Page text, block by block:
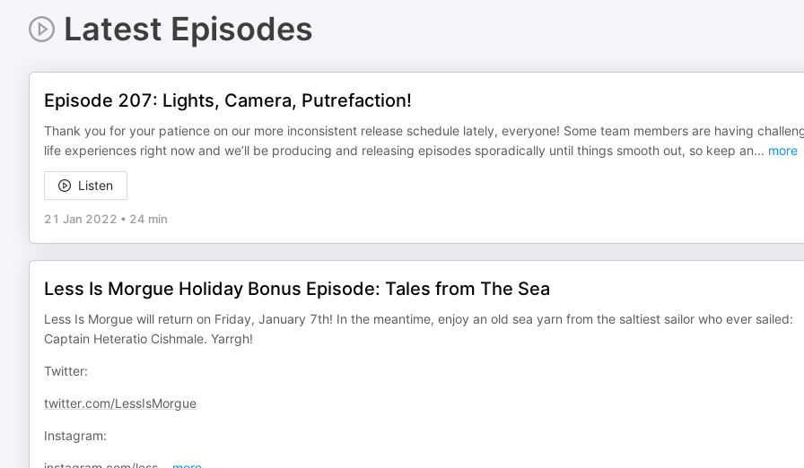
Latest Episodes
Episode 207: Lights, Camera, Putrefaction!
Thank you for your patience on our more inconsistent release schedule lately, everyone! Some team members are having
life experiences right now and we’ll be producing and releasing episodes sporadically until things smooth out, so keep an... more
Listen
21 Jan 2022 • 24 min
Less Is Morgue Holiday Bonus Episode: Tales from The Sea
Less Is Morgue will return on Friday, January 7th! In the meantime, enjoy an old sea yarn from the saltiest sailor who ever sailed:
Captain Heteratio Cishmale. Yarrgh!
Twitter:
twitter.com/LessIsMorgue
Instagram: